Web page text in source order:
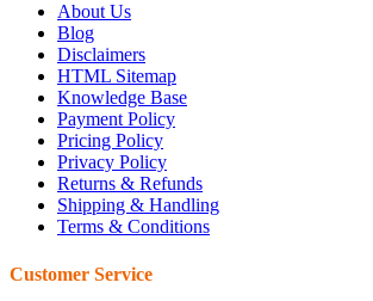
About Us
Blog
Disclaimers
HTML Sitemap
Knowledge Base
Payment Policy
Pricing Policy
Privacy Policy
Returns & Refunds
Shipping & Handling
Terms & Conditions
Customer Service